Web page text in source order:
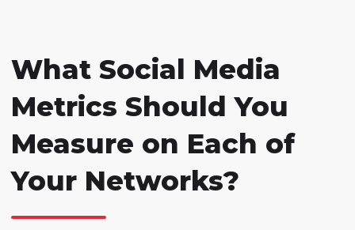
What Social Media
Metrics Should You
Measure on Each of
Your Networks?